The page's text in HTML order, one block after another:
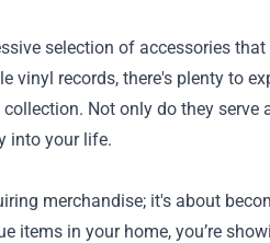
selection of accessories
records, there's plenty to
Not only do they serve
into your life.
merchandise; it's about
in your home, you’re